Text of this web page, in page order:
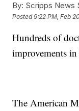
By: Scripps News
Posted9:22 PM, Feb
Hundreds of
improvements in
The American